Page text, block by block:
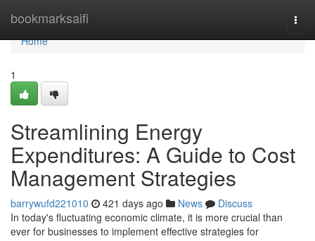
bookmarksaifi
Home
Home
1
Streamlining Energy
Expenditures: A Guide to Cost
Management Strategies
barrywufd221010 421 days ago News
Discuss
In today's fluctuating economic climate, it is more crucial than
ever for businesses to implement effective strategies for